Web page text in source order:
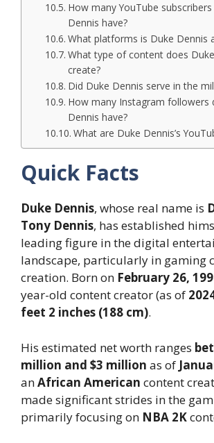
How many YouTube
Dennis have?
What platforms is Duke Dennis
What type of content does
create?
Did Duke Dennis serve in the
How many Instagram followers
Dennis have?
What are Duke Dennis’s
Quick Facts
Duke Dennis, whose real name is
Tony Dennis, has established
leading figure in the digital
landscape, particularly in gaming
creation. Born on February 26,
year-old content creator (as of
feet 2 inches (188 cm).
His estimated net worth ranges
million and $3 million as of
anAfrican American content
made significant strides in the
primarily focusing on NBA 2K